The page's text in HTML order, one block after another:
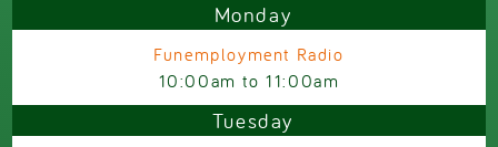
Monday
Funemployment Radio
10:00am to11:00am
Tuesday